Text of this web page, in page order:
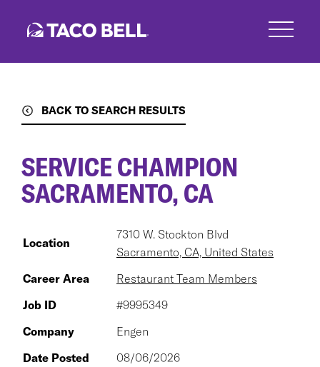
BACK TO SEARCH RESULTS
SERVICE CHAMPION
SACRAMENTO, CA
Location
7310 W. Stockton Blvd
Sacramento, CA, United States
Career Area
Restaurant Team Members
Job ID
#9995349
Company
Engen
Date Posted
08/06/2026